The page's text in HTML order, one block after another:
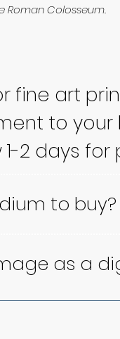
Roman Colosseum.
fine art
to
1-2 days
to
as a